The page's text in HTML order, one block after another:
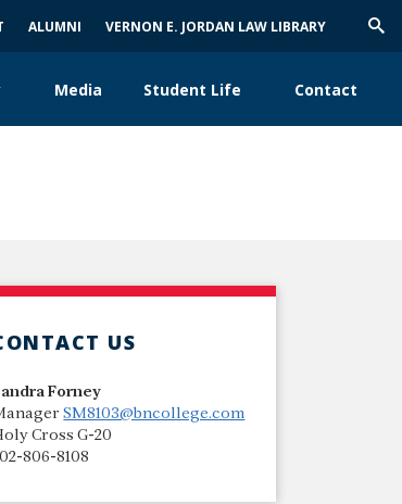
ALUMNI VERNON E. JORDAN LAW LIBRARY
Media Student Life Contact
US
Forney
SM8103@bncollege.com
Cross G-20
806-8108